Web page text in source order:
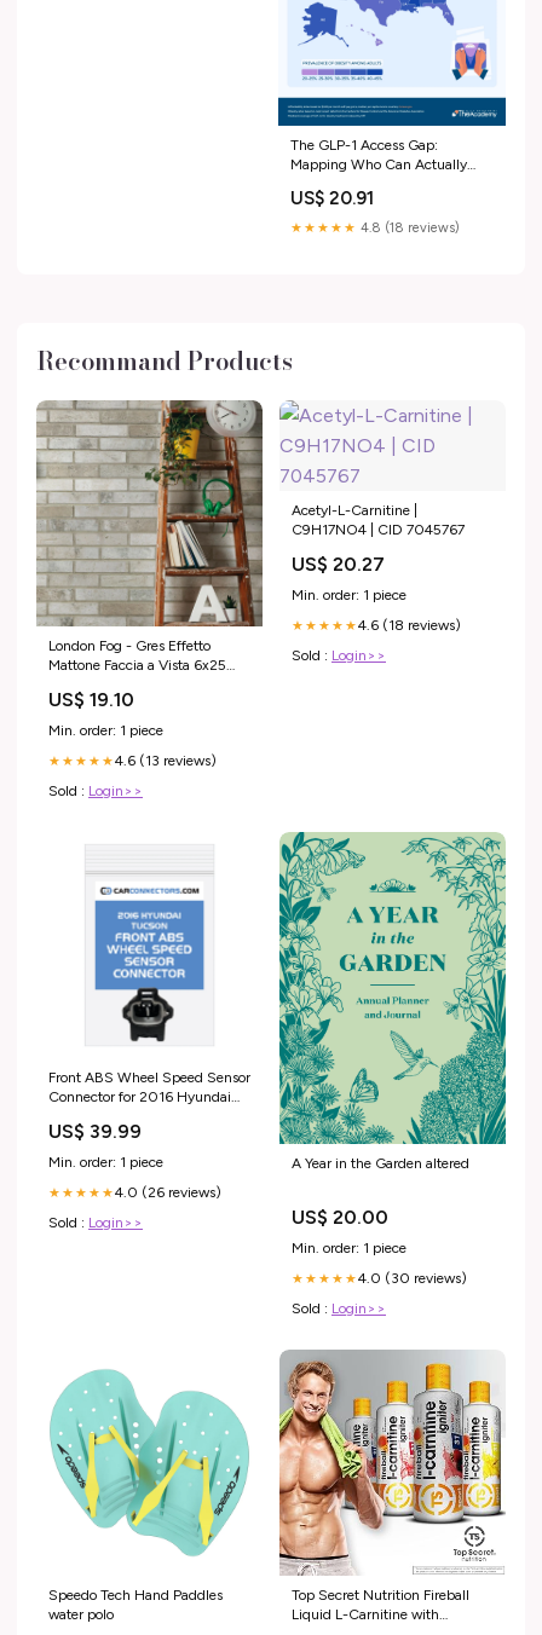
The GLP-1 Access Gap:
Mapping Who Can Actually
Weight-Loss Drugs
US$ 20.91
★★★★★ 4.8 (18 reviews)
Recommand Products
London Fog - Gres Effetto
Mattone Faccia a Vista 6x25
US$ 19.10
Min. order: 1 piece
★★★★★4.6 (13 reviews)
Sold : Login>>
Acetyl-L-Carnitine |
C9H17NO4 | CID 7045767
US$ 20.27
Min. order: 1 piece
★★★★★4.6 (18 reviews)
Sold : Login>>
Front ABS Wheel Speed Sensor
Connector for 2016 Hyundai
US$ 39.99
Min. order: 1 piece
★★★★★4.0 (26 reviews)
Sold : Login>>
A Year in the Garden altered
US$ 20.00
Min. order: 1 piece
★★★★★4.0 (30 reviews)
Sold : Login>>
Speedo Tech Hand Paddles
water polo
Top Secret Nutrition Fireball
Liquid L-Carnitine with